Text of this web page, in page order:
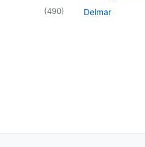
(490) Delmar